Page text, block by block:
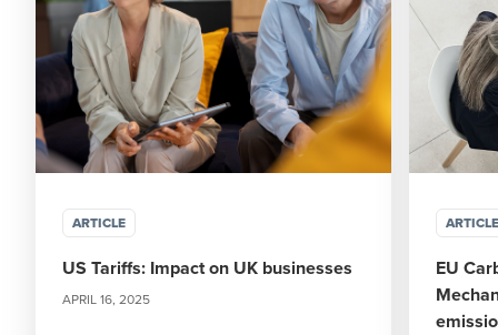
ARTICLE
US Tariffs: Impact on UK businesses
APRIL 16, 2025
ARTICLE
EU